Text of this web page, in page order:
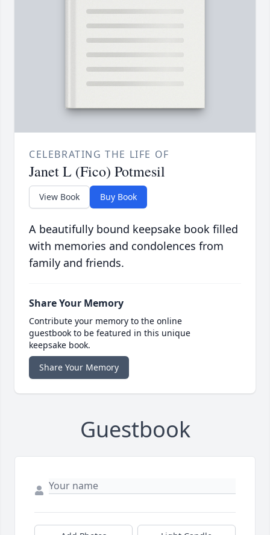
CELEBRATING THE LIFE OF
Janet L (Fico) Potmesil
View Book Buy Book
A beautifully bound keepsake book filled
with memories and condolences from
family and friends.
Share Your Memory
Contribute your memory to the online
guestbook to be featured in this unique
keepsake book.
Share Your Memory
Guestbook